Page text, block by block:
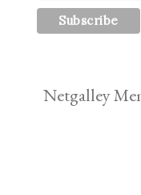
Netgalley